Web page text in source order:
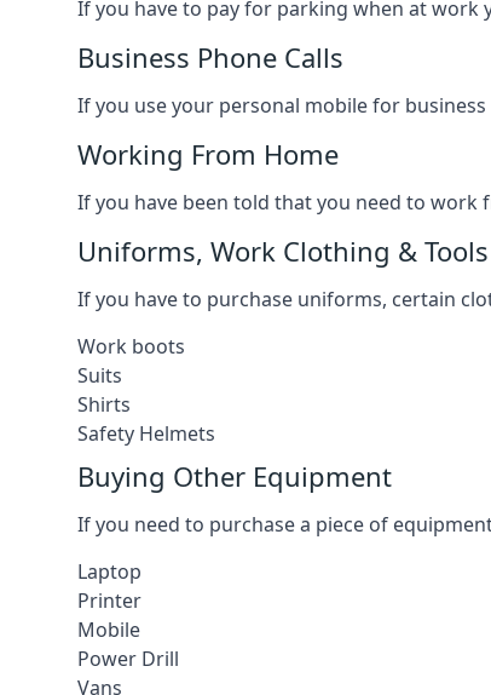
If you have to pay for parking when at work
Business Phone Calls
If you use your personal mobile for
Working From Home
If you have been told that you need to work
Uniforms, Work Clothing & Tools
If you have to purchase uniforms, certain
Work boots
Suits
Shirts
Safety Helmets
Buying Other Equipment
If you need to purchase a piece of
Laptop
Printer
Mobile
Power Drill
Vans